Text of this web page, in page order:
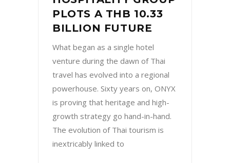
your personal data. It’s crucial to log in to
your accounts and change passwords,
especially for email, banking, and social
media platforms linked to your phone. Use
remote locking and erasing tools if available
to secure the data. Also, notifying your
mobile carrier allows them to block the
phone’s IMEI number, making it harder for
someone else to use. Don’t underestimate
the power of low-tech methods either:
post on social media, alert friends, or even
PLOTS A THB 10.33
BILLION FUTURE
What began as a single hotel
venture during the dawn of Thai
travel has evolved into a regional
powerhouse. Sixty years on, ONYX
is proving that heritage and high-
growth strategy go hand-in-hand.
The evolution of Thai tourism is
inextricably linked to